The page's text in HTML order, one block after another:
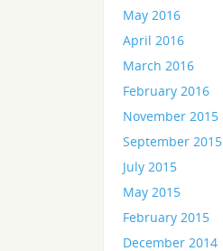
May 2016
April 2016
March 2016
February 2016
November 2015
September 2015
July 2015
May 2015
February 2015
December 2014